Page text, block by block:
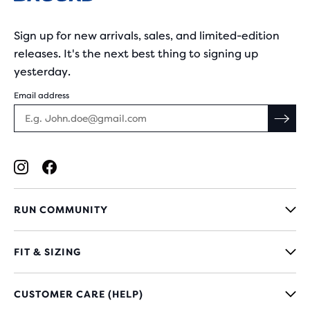
Sign up for new arrivals, sales, and limited-edition
releases. It's the next best thing to signing up
yesterday.
Email address
RUN COMMUNITY
FIT & SIZING
CUSTOMER CARE (HELP)